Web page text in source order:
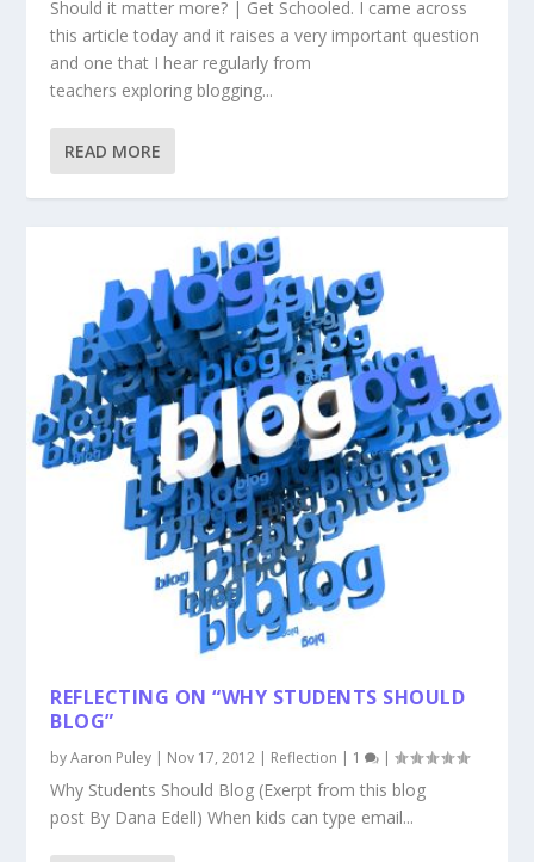
Should it matter more? | Get Schooled. I came across
this article today and it raises a very important question
and one that I hear regularly from
teachers exploring blogging...
READ MORE
REFLECTING ON “WHY STUDENTS SHOULD
BLOG”
byAaron Puley | Nov 17, 2012 | Reflection | 1 |
Why Students Should Blog (Exerpt from this blog
post By Dana Edell) When kids can type email...